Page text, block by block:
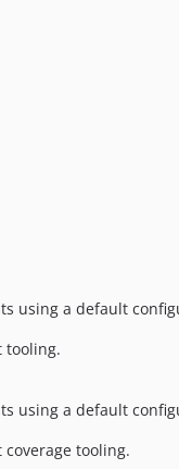
using a default
tooling.
using a default
tooling.